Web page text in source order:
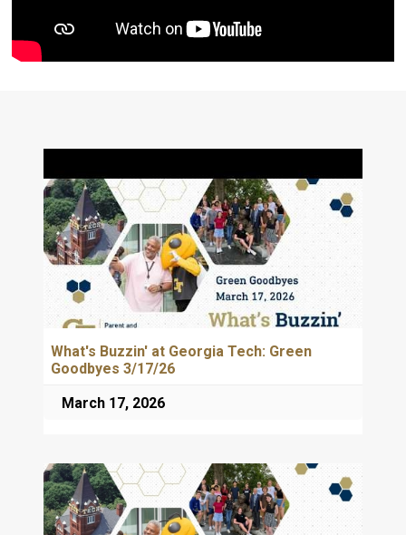
What's Buzzin' at Georgia Tech: Green
Goodbyes 3/17/26
March 17, 2026